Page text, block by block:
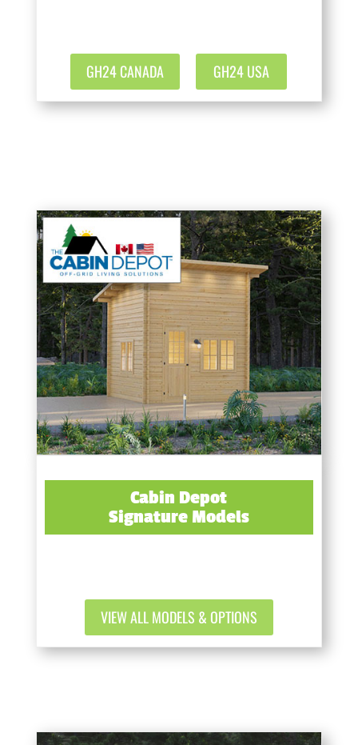
GH24 CANADA GH24 USA
Cabin Depot
Signature Models
VIEW ALL MODELS & OPTIONS